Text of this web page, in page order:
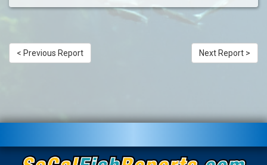
< Previous Report Next Report >